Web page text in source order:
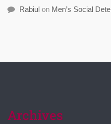
Rabiul on Men’s Social
Archives